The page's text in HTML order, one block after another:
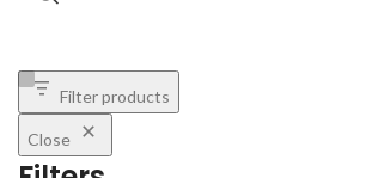
Filter products
Close